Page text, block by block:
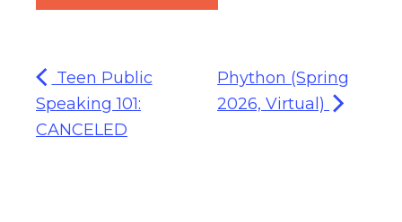
Teen Public
Speaking 101:
CANCELED
Phython (Spring
2026, Virtual)